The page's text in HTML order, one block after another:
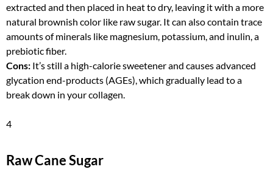
extracted and then placed in heat to dry, leaving it with a more
natural brownish color like raw sugar. It can also contain trace
amounts of minerals like magnesium, potassium, and inulin, a
prebiotic fiber.
Cons: It’s still a high-calorie sweetener and causes advanced
glycation end-products (AGEs), which gradually lead to a
break down in your collagen.
4
Raw Cane Sugar